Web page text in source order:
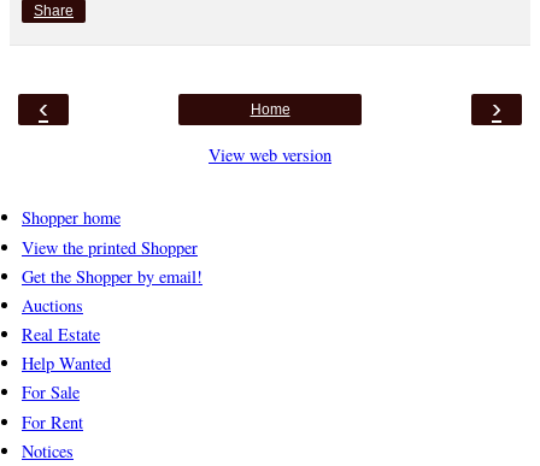
Share
‹ ›
Home
View web version
Shopper home
View the printed Shopper
Get the Shopper by email!
Auctions
Real Estate
Help Wanted
For Sale
For Rent
Notices